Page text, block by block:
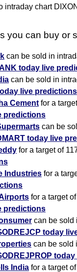
you can buy or
can be sold in
today live
can be sold in
live predictions
Cement for a
predictions
can be
today live
for a target of
Industries for a
for a target
predictions
can be sold
today
can be sold
India for a target